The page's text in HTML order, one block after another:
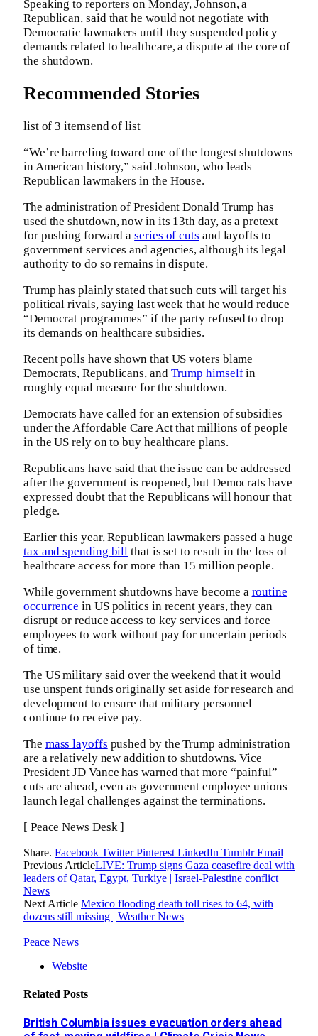
Speaking to reporters on Monday, Johnson, a
Republican, said that he would not negotiate with
Democratic lawmakers until they suspended policy
demands related to healthcare, a dispute at the core of
the shutdown.
Recommended Stories
list of 3 itemsend of list
“We’re barreling toward one of the longest shutdowns
in American history,” said Johnson, who leads
Republican lawmakers in the House.
The administration of President Donald Trump has
used the shutdown, now in its 13th day, as a pretext
for pushing forward aseries of cuts and layoffs to
government services and agencies, although its legal
authority to do so remains in dispute.
Trump has plainly stated that such cuts will target his
political rivals, saying last week that he would reduce
“Democrat programmes” if the party refused to drop
its demands on healthcare subsidies.
Recent polls have shown that US voters blame
Democrats, Republicans, and Trump himselfin
roughly equal measure for the shutdown.
Democrats have called for an extension of subsidies
under the Affordable Care Act that millions of people
in the US rely on to buy healthcare plans.
Republicans have said that the issue can be addressed
after the government is reopened, but Democrats have
expressed doubt that the Republicans will honour that
pledge.
Earlier this year, Republican lawmakers passed a huge
tax and spending bill that is set to result in the loss of
healthcare access for more than 15 million people.
While government shutdowns have become a routine
occurrence in US politics in recent years, they can
disrupt or reduce access to key services and force
employees to work without pay for uncertain periods
of time.
The US military said over the weekend that it would
use unspent funds originally set aside for research and
development to ensure that military personnel
continue to receive pay.
The mass layoffs pushed by the Trump administration
are a relatively new addition to shutdowns. Vice
President JD Vance has warned that more “painful”
cuts are ahead, even as government employee unions
launch legal challenges against the terminations.
[ Peace News Desk ]
Share. Facebook Twitter Pinterest LinkedIn Tumblr Email
Previous ArticleLIVE: Trump signs Gaza ceasefire deal with
leaders of Qatar, Egypt, Turkiye | Israel-Palestine conflict
News
Next Article Mexico flooding death toll rises to 64, with
dozens still missing | Weather News
Peace News
Website
Related Posts
British Columbia issues evacuation orders ahead